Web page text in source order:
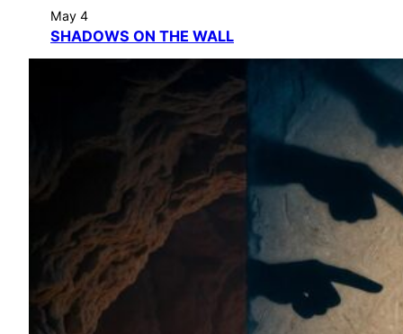
May 4
SHADOWS ON THE WALL